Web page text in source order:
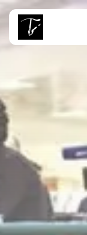
SEARCH
RECENT POSTS